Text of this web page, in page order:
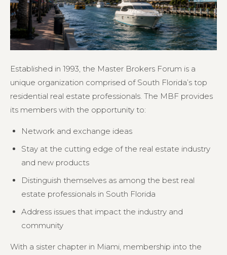
Established in 1993, the Master Brokers Forum is a
unique organization comprised of South Florida’s top
residential real estate professionals. The MBF provides
its members with the opportunity to:
Network and exchange ideas
Stay at the cutting edge of the real estate industry
and new products
Distinguish themselves as among the best real
estate professionals in South Florida
Address issues that impact the industry and
community
With a sister chapter in Miami, membership into the